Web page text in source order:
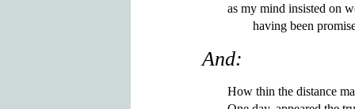
as my mind insisted on
And:
How thin the distance